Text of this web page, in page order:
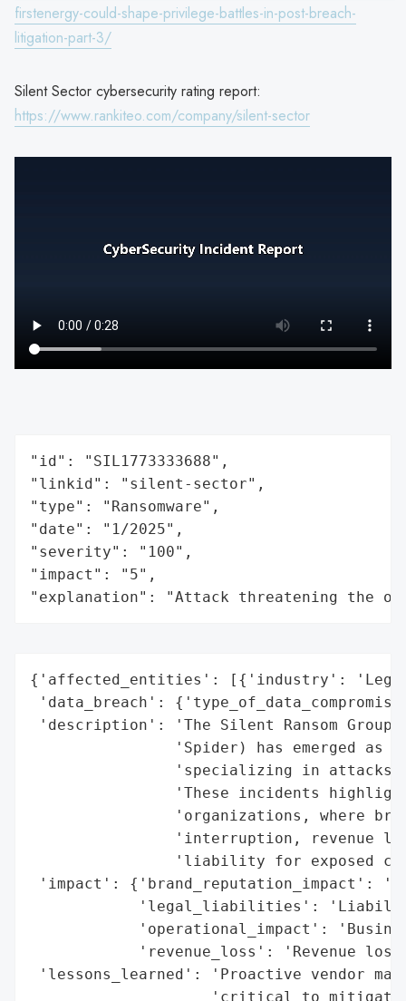
firstenergy-could-shape-privilege-battles-in-post-breach-
litigation-part-3/
Silent Sector cybersecurity rating report:
https://www.rankiteo.com/company/silent-sector
"id": "SIL1773333688",
"linkid": "silent-sector",
"type": "Ransomware",
"date": "1/2025",
"severity": "100",
"impact": "5",
"explanation": "Attack threatening the
{'affected_entities': [{'industry':
'data_breach':
'description': 'The Silent Ransom Group
'Spider) has emerged as
'specializing in attacks
'These incidents
'organizations, where
'interruption, revenue
'liability for exposed
'impact': {'brand_reputation_impact':
'legal_liabilities':
'operational_impact':
'revenue_loss': 'Revenue
'lessons_learned': 'Proactive vendor
'critical to